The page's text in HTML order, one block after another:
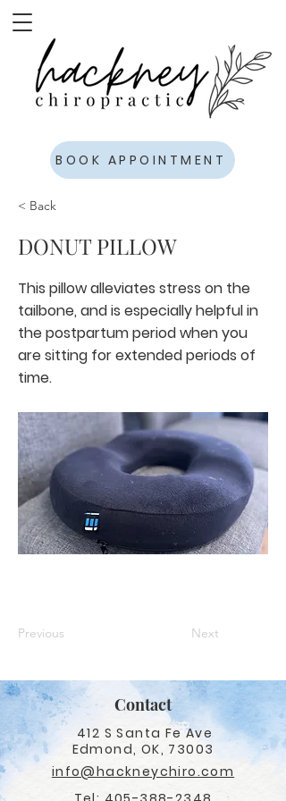
BOOK APPOINTMENT
< Back
DONUT PILLOW
This pillow alleviates stress on the
tailbone, and is especially helpful in
the postpartum period when you
are sitting for extended periods of
time.
Previous Next
Contact
412 S Santa Fe Ave
Edmond, OK, 73003
info@hackneychiro.com